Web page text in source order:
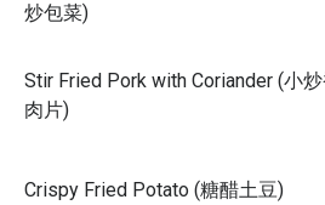
炒包菜)
Stir Fried Pork with Coriander (小
肉片)
Crispy Fried Potato (糖醋土豆)